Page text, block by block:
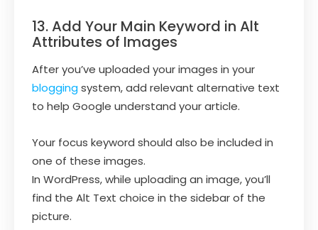
13. Add Your Main Keyword in Alt
Attributes of Images
After you’ve uploaded your images in your
bloggingsystem, add relevant alternative text
to help Google understand your article.
Your focus keyword should also be included in
one of these images.
In WordPress, while uploading an image, you’ll
find the Alt Text choice in the sidebar of the
picture.